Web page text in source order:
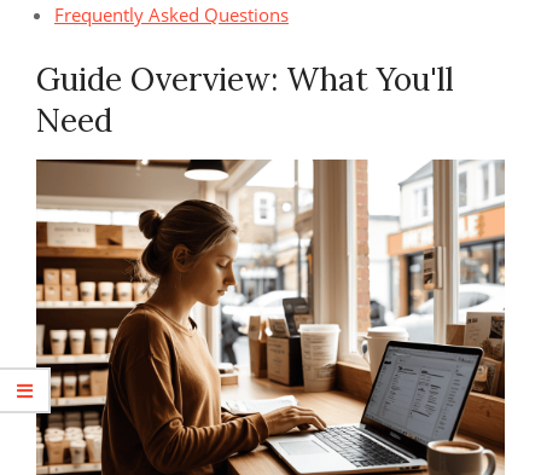
Frequently Asked Questions
Guide Overview: What You'll
Need